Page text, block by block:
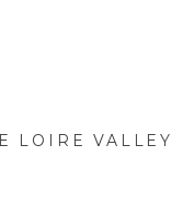
LOIRE VALLEY